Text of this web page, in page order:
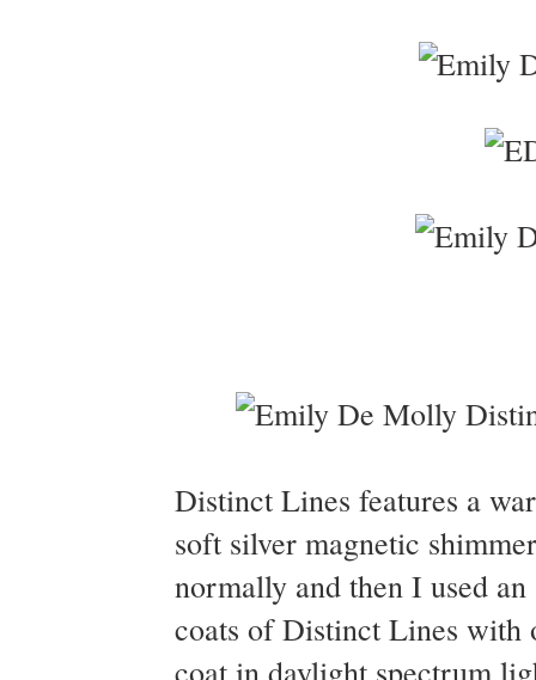
Distinct Lines features a
soft silver magnetic
normally and then I used
coats of Distinct Lines with
coat in daylight spectrum